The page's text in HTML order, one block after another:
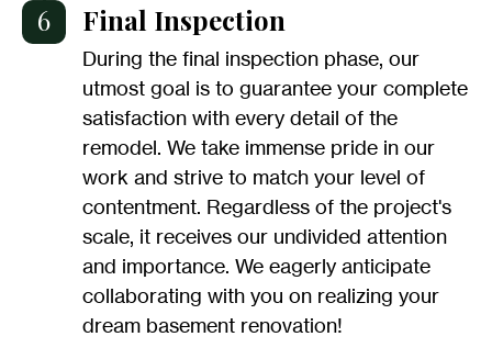
6 Final Inspection
During the final inspection phase, our
utmost goal is to guarantee your complete
satisfaction with every detail of the
remodel. We take immense pride in our
work and strive to match your level of
contentment. Regardless of the project's
scale, it receives our undivided attention
and importance. We eagerly anticipate
collaborating with you on realizing your
dream basement renovation!